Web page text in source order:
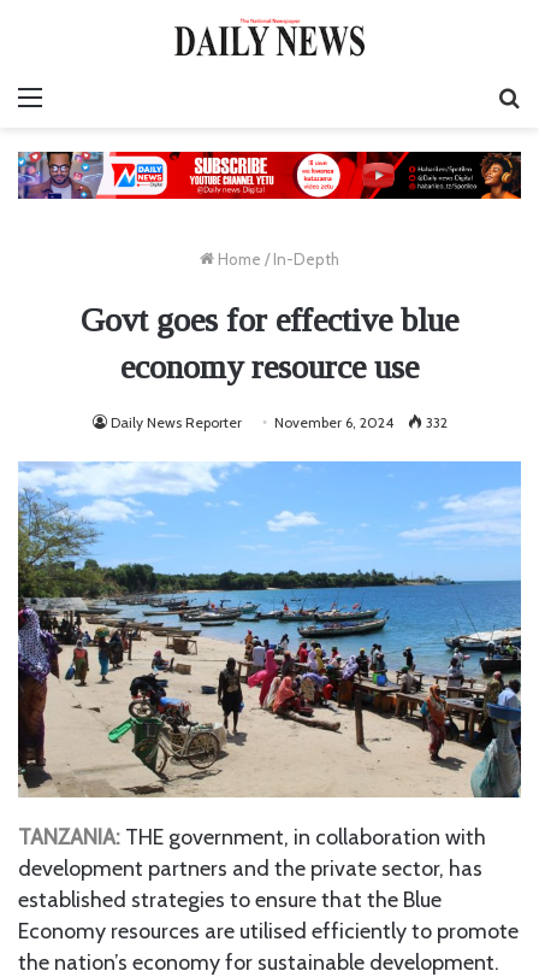
Home / In-Depth
Govt goes for effective blue
economy resource use
Daily News Reporter November 6, 2024 332
TANZANIA: THE government, in collaboration with
development partners and the private sector, has
established strategies to ensure that the Blue
Economy resources are utilised efficiently to promote
the nation’s economy for sustainable development.